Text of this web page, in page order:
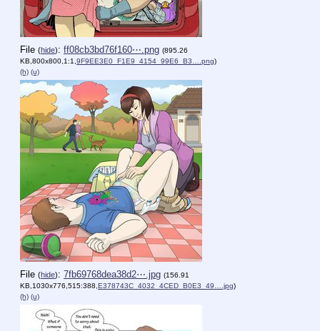
File (hide): ff08cb3bd76f160⋯.png (895.26
KB,800x800,1:1,9F9EE3E0_F1E9_4154_99E6_B3….png)
(h) (u)
File (hide): 7fb69768dea38d2⋯.jpg (156.91
KB,1030x776,515:388,E378743C_4032_4CED_B0E3_49….jpg)
(h) (u)